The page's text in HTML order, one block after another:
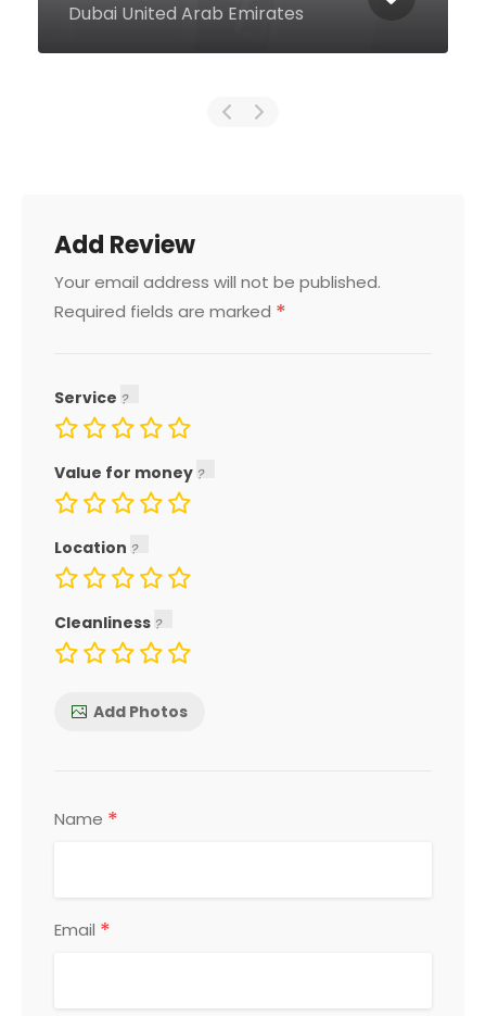
Emirates
Add Review
Your email address will not be published.
Required fields are marked *
Service
Value for money
Location
Cleanliness
Add Photos
Name *
Email *